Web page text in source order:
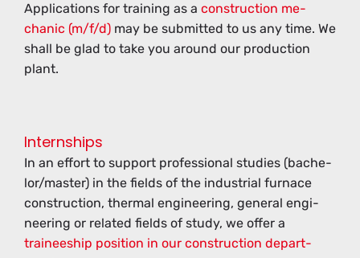
Ap­pli­ca­tions for train­ing as a con­struc­tion me­
chanic (m/f/d) may be sub­mit­ted to us any time. We
shall be glad to take you around our pro­duc­tion
plant.
Internships
In an ef­fort to sup­port pro­fes­sional stud­ies (bach­e­
lor/mas­ter) in the fields of the in­dus­trial fur­nace
con­struc­tion, ther­mal en­gi­neer­ing, gen­eral en­gi­
neer­ing or re­lated fields of study, we offer a
trainee­ship po­si­tion in our con­struc­tion de­part­